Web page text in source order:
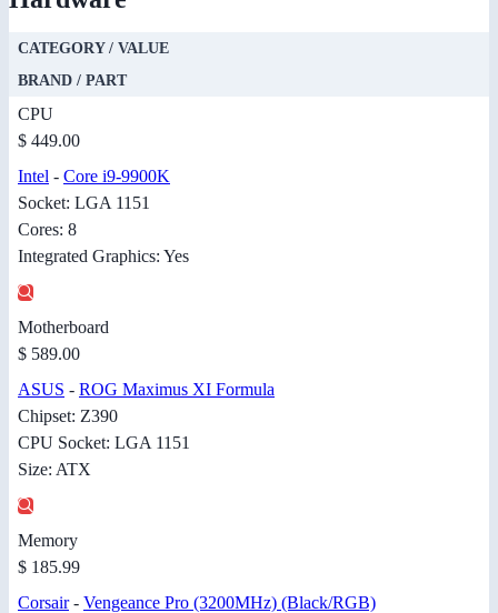
CATEGORY / VALUE
BRAND / PART
CPU
$ 449.00
Intel - Core i9-9900K
Socket: LGA 1151
Cores: 8
Integrated Graphics: Yes
Motherboard
$ 589.00
ASUS - ROG Maximus XI Formula
Chipset: Z390
CPU Socket: LGA 1151
Size: ATX
Memory
$ 185.99
Corsair- Vengeance Pro (3200MHz) (Black/RGB)